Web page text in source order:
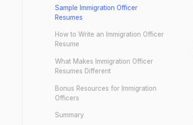
Sample Immigration Officer
Resumes
How to Write an Immigration Officer
Resume
What Makes Immigration Officer
Resumes Different
Bonus Resources for Immigration
Officers
Summary